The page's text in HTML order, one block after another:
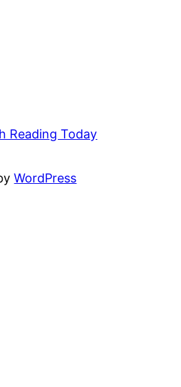
Reading Today
WordPress